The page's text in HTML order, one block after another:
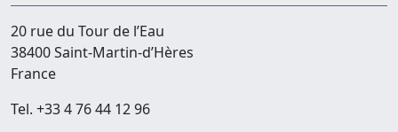
20 rue du Tour de l’Eau
38400 Saint-Martin-d’Hères
France
Tel. +33 4 76 44 12 96